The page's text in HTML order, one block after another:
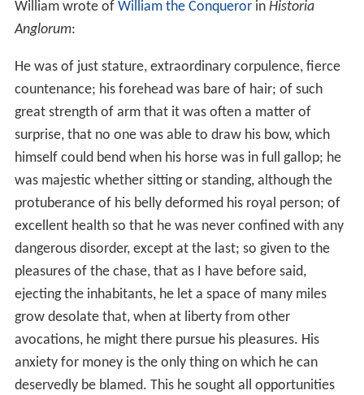
excellent health so that he was never confined with any
pleasures of the chase, that as I have before said,
ejecting the inhabitants, he let a space of many miles
grow desolate that, when at liberty from other
avocations, he might there pursue his pleasures. His
anxiety for money is the only thing on which he can
deservedly be blamed. This he sought all opportunities
of scraping together, he cared not how; he would say
and do some things and indeed almost anything,
unbecoming to such great majesty, where the hope of
money allured him. I have here no excuse whatever to
offer, unless it be, as one has said, that of necessity he
must fear many, whom many fear.
William's first edition of the book was followed by the
esta Pontificum Anglorum(Deeds of the English Bishops